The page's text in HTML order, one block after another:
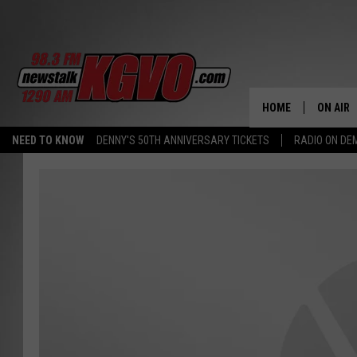
NEED TO KNOW DENNY'S 50TH ANNIVERSARY TICKETS RADIO ON
HOME ON AIR